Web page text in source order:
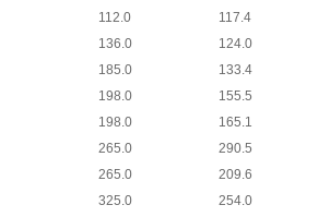
112.0 117.4
136.0 124.0
185.0 133.4
198.0 155.5
198.0 165.1
265.0 290.5
265.0 209.6
325.0 254.0